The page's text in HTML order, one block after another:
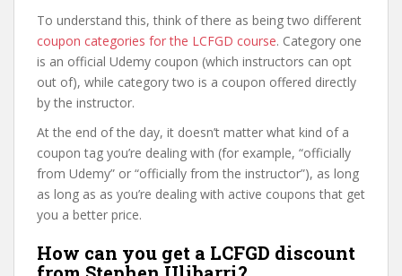
To understand this, think of there as being two different
coupon categories for the LCFGD course. Category one
is an official Udemy coupon (which instructors can opt
out of), while category two is a coupon offered directly
by the instructor.
At the end of the day, it doesn’t matter what kind of a
coupon tag you’re dealing with (for example, “officially
from Udemy” or “officially from the instructor”), as long
as long as as you’re dealing with active coupons that get
you a better price.
How can you get a LCFGD discount